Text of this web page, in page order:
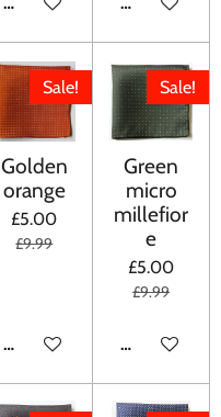
Sale!
Golden
orange
£5.00
£9.99
ADD TO CART
Sale!
Green
micro
millefior
e
£5.00
£9.99
ADD TO